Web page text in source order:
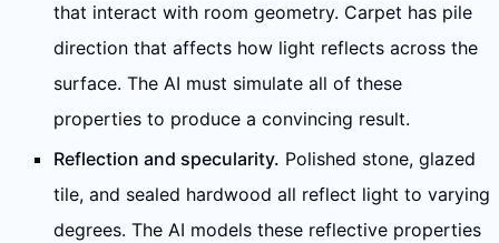
that interact with room geometry. Carpet has pile
direction that affects how light reflects across the
surface. The AI must simulate all of these
properties to produce a convincing result.
Reflection and specularity. Polished stone, glazed
tile, and sealed hardwood all reflect light to varying
degrees. The AI models these reflective properties